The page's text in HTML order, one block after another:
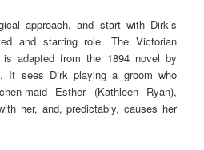
approach, and start with Dirk’s
and starring role. The Victorian
is adapted from the 1894 novel by
It sees Dirk playing a groom who
maid Esther (Kathleen Ryan),
her, and, predictably, causes her